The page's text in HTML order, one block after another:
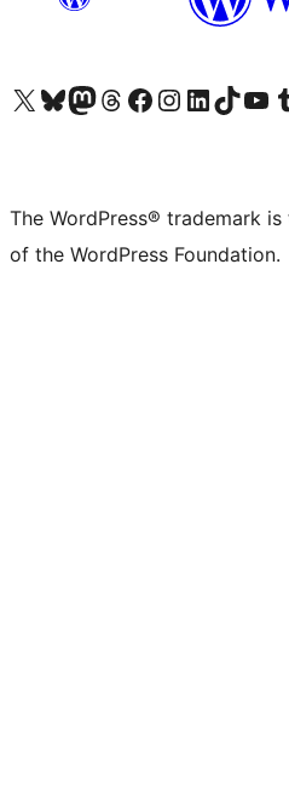
Visit our X (formerly Twitter) account
Visit our Bluesky account
Visit our Mastodon account
Visit our Threads account
Visit our Facebook page
Visit our Instagram account
Visit our LinkedIn
Visit our TikTok
Visit our
The WordPress® trademark
of the WordPress Foundation.